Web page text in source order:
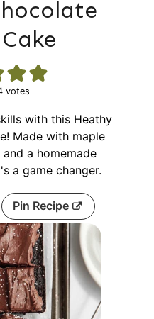
votes
with this Heathy
Made with maple
a homemade
a game changer.
Pin Recipe